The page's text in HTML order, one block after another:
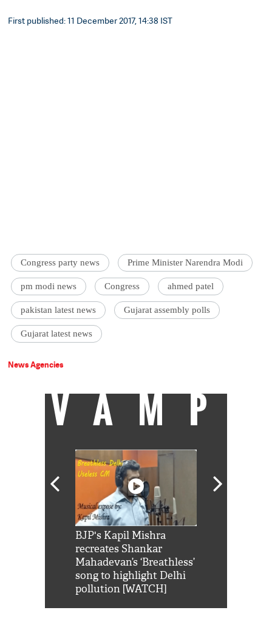
First published: 11 December 2017, 14:38 IST
Congress party news Prime Minister Narendra Modi
pm modi news Congress ahmed patel
pakistan latest news Gujarat assembly polls
Gujarat latest news
News Agencies
VAMP
BJP's Kapil Mishra
recreates Shankar
Mahadevan’s ‘Breathless’
song to highlight Delhi
pollution [WATCH]